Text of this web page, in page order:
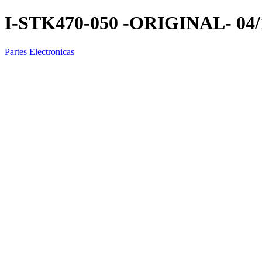
I-STK470-050 -ORIGINAL- 04/
Partes Electronicas